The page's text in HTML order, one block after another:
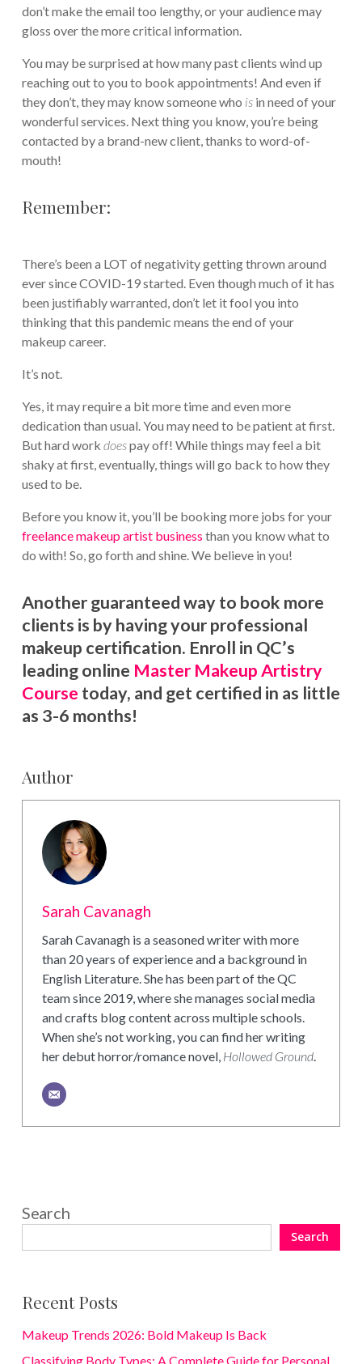
don’t make the email too lengthy, or your audience may
gloss over the more critical information.
You may be surprised at how many past clients wind up
reaching out to you to book appointments! And even if
they don’t, they may know someone who is in need of your
wonderful services. Next thing you know, you’re being
contacted by a brand-new client, thanks to word-of-
mouth!
Remember:
There’s been a LOT of negativity getting thrown around
ever since COVID-19 started. Even though much of it has
been justifiably warranted, don’t let it fool you into
thinking that this pandemic means the end of your
makeup career.
It’s not.
Yes, it may require a bit more time and even more
dedication than usual. You may need to be patient at first.
But hard work doespay off! While things may feel a bit
shaky at first, eventually, things will go back to how they
used to be.
Before you know it, you’ll be booking more jobs for your
freelance makeup artist business than you know what to
do with! So, go forth and shine. We believe in you!
Another guaranteed way to book more
clients is by having your professional
makeup certification. Enroll in QC’s
leading online Master Makeup Artistry
Course today, and get certified in as little
as 3-6 months!
Author
Sarah Cavanagh
Sarah Cavanagh is a seasoned writer with more
than 20 years of experience and a background in
English Literature. She has been part of the QC
team since 2019, where she manages social media
and crafts blog content across multiple schools.
When she’s not working, you can find her writing
her debut horror/romance novel, Hollowed Ground.
Search
Search
Recent Posts
Makeup Trends 2026: Bold Makeup Is Back
Classifying Body Types: A Complete Guide for Personal